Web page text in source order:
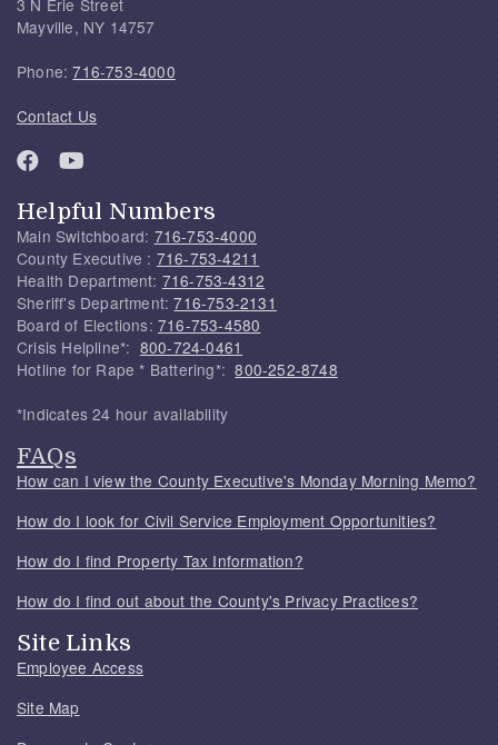
3 N Erie Street
Mayville, NY 14757
Phone:716-753-4000
Contact Us
Helpful Numbers
Main Switchboard: 716-753-4000
County Executive : 716-753-4211
Health Department: 716-753-4312
Sheriff's Department:716-753-2131
Board of Elections: 716-753-4580
Crisis Helpline*: 800-724-0461
Hotline for Rape * Battering*:800-252-8748
*Indicates 24 hour availability
FAQs
How can I view the County Executive's Monday Morning Memo?
How do I look for Civil Service Employment Opportunities?
How do I find Property Tax Information?
How do I find out about the County's Privacy Practices?
Site Links
Employee Access
Site Map